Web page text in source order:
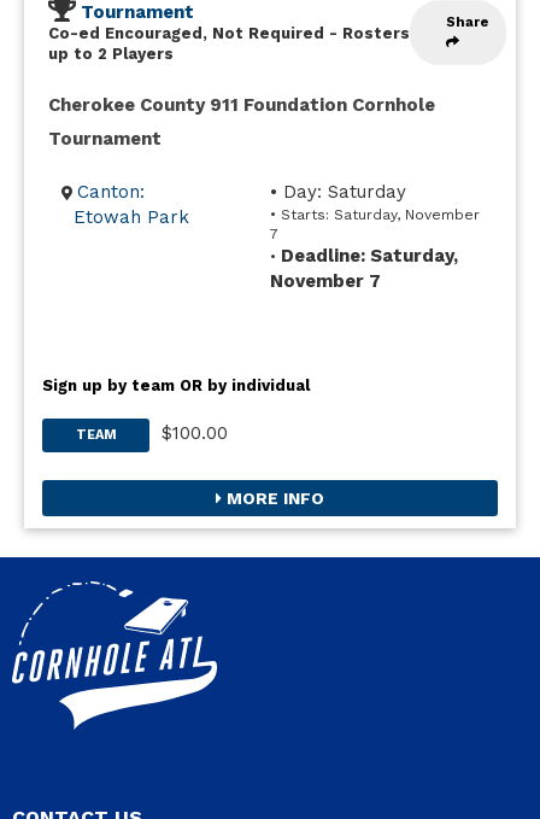
Share
Tournament
Co-ed Encouraged, Not Required - Rosters
up to 2 Players
Cherokee County 911 Foundation Cornhole
Tournament
Canton:
Etowah Park
• Day: Saturday
• Starts: Saturday, November
7
• Deadline: Saturday,
November 7
Sign up by team OR by individual
TEAM $100.00
MORE INFO